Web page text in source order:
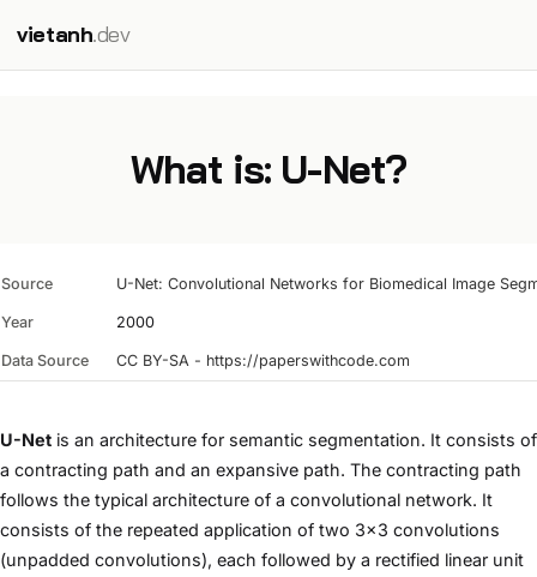
vietanh.dev
What is: U-Net?
Source U-Net: Convolutional Networks for Biomedical Image
Year 2000
Data Source CC BY-SA - https://paperswithcode.com
U-Net is an architecture for semantic segmentation. It consists of
a contracting path and an expansive path. The contracting path
follows the typical architecture of a convolutional network. It
consists of the repeated application of two 3x3 convolutions
(unpadded convolutions), each followed by a rectified linear unit